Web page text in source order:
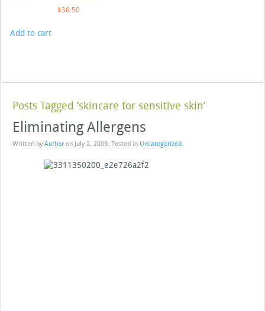
$36.50
Add to cart
Posts Tagged ‘skincare for sensitive skin’
Eliminating Allergens
Written by Author on July 2, 2009. Posted in Uncategorized